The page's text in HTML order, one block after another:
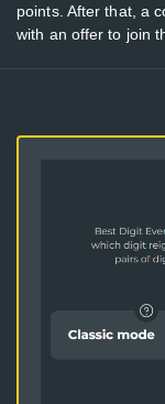
points. After that, a
with an offer to join